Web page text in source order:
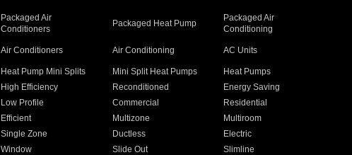
Packaged Air
Conditioners
Packaged Heat Pump
Packaged Air
Conditioning
Air Conditioners Air Conditioning AC Units
Heat Pump Mini Splits Mini Split Heat Pumps
Heat Pumps
High Efficiency Reconditioned
Energy Saving
Low Profile Commercial
Residential
Efficient Multizone
Multiroom
Single Zone Ductless
Electric
Window Slide Out Slimline